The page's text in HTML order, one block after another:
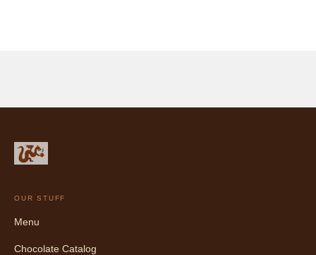
OUR STUFF
Menu
Chocolate Catalog